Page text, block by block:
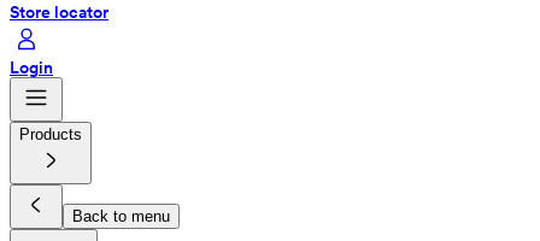
Store locator
Login
Products
Back to menu